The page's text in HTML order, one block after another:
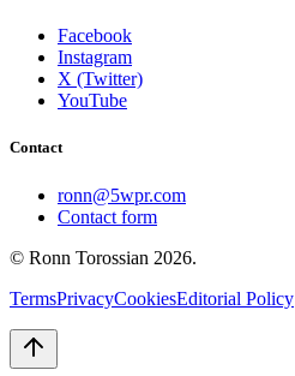
Facebook
Instagram
X (Twitter)
YouTube
Contact
ronn@5wpr.com
Contact form
© Ronn Torossian 2026.
TermsPrivacyCookiesEditorial Policy